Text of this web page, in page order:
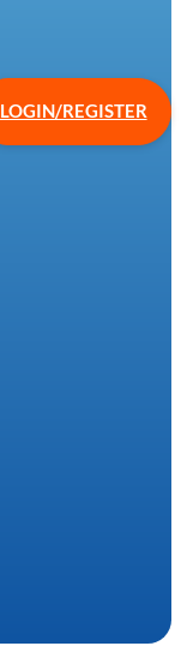
LOGIN/REGISTER